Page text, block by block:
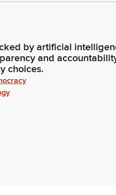
by artificial
and
choices.